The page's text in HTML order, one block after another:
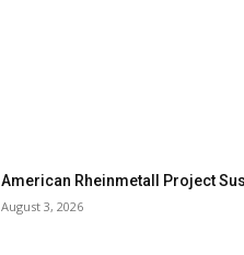
American Rheinmetall Project
August 3, 2026